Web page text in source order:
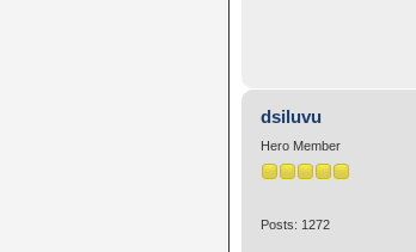
dsiluvu
Hero Member
Posts: 1272